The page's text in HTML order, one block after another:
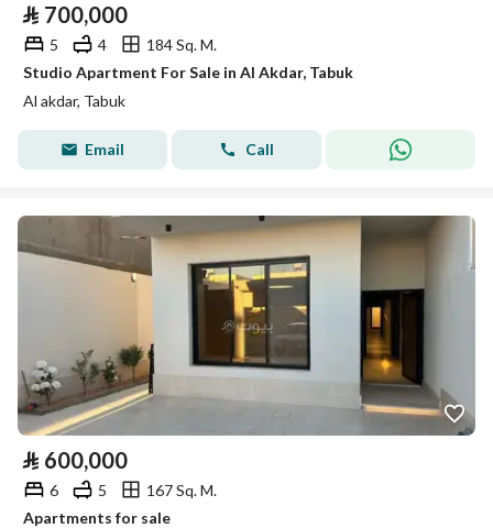
⃁ 700,000
5 4
184 Sq. M.
Studio Apartment For Sale in Al Akdar, Tabuk
Al akdar, Tabuk
Email Call
⃁ 600,000
6 5
167 Sq. M.
Apartments for sale